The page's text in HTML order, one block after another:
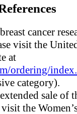
cancer
visit the
at
ordering/
category).
sale of
the